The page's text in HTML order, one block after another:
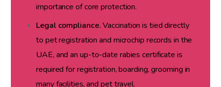
importance of core protection.
Legal compliance.Vaccination is tied directly
to pet registration and microchip records in the
UAE, and an up-to-date rabies certificate is
required for registration, boarding, grooming in
many facilities, and pet travel.